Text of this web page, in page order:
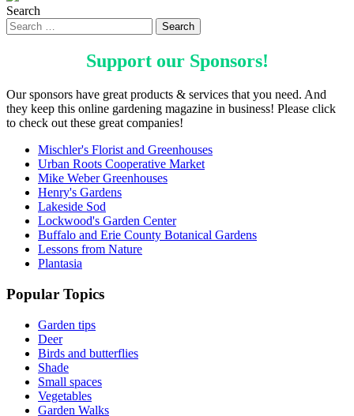
Search
Support our Sponsors!
Our sponsors have great products & services that you need. And
they keep this online gardening magazine in business! Please click
to check out these great companies!
Mischler's Florist and Greenhouses
Urban Roots Cooperative Market
Mike Weber Greenhouses
Henry's Gardens
Lakeside Sod
Lockwood's Garden Center
Buffalo and Erie County Botanical Gardens
Lessons from Nature
Plantasia
Popular Topics
Garden tips
Deer
Birds and butterflies
Shade
Small spaces
Vegetables
Garden Walks